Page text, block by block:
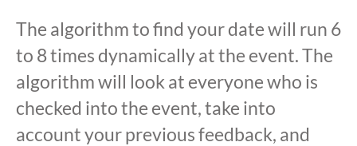
The algorithm to find your date will run 6
to 8 times dynamically at the event. The
algorithm will look at everyone who is
checked into the event, take into
account your previous feedback, and